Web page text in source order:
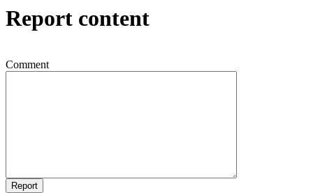
Report content
Comment
Report